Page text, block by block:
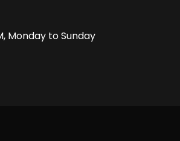
Monday to Sunday